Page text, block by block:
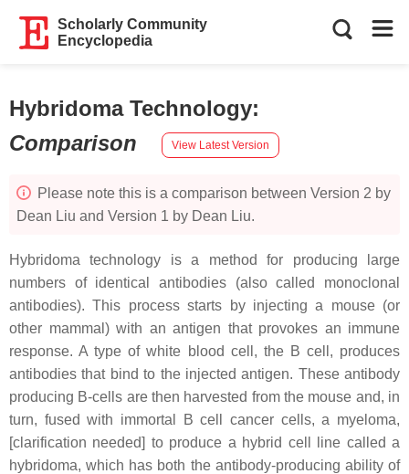
Scholarly Community
Encyclopedia
Hybridoma Technology:
Comparison
View Latest Version
Please note this is a comparison between Version 2 by
Dean Liu and Version 1 by Dean Liu.
Hybridoma technology is a method for producing large
numbers of identical antibodies (also called monoclonal
antibodies). This process starts by injecting a mouse (or
other mammal) with an antigen that provokes an immune
response. A type of white blood cell, the B cell, produces
antibodies that bind to the injected antigen. These antibody
producing B-cells are then harvested from the mouse and, in
turn, fused with immortal B cell cancer cells, a myeloma,
[clarification needed] to produce a hybrid cell line called a
hybridoma, which has both the antibody-producing ability of